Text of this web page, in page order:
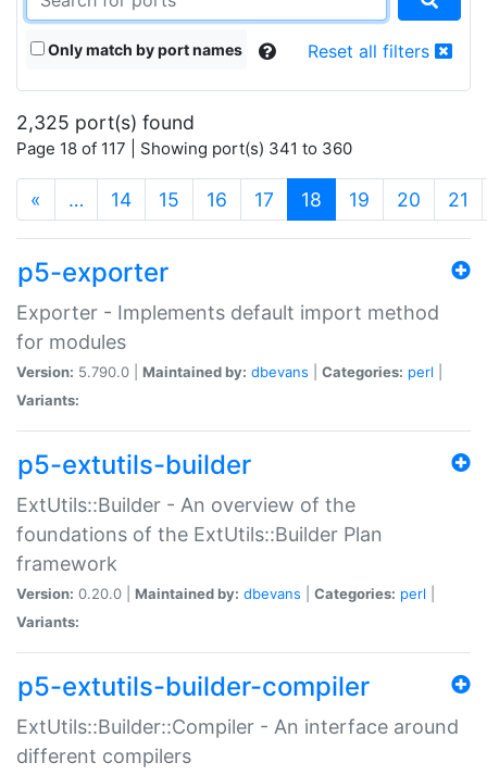
Only match by port names Reset all filters
2,325 port(s) found
Page 18 of 117 | Showing port(s) 341 to 360
« … 14 15 16 17 18 (current)
19 20 21
p5-exporter
Exporter - Implements default import method
for modules
Version: 5.790.0 | Maintained by: dbevans Categories: perl
Variants:
p5-extutils-builder
ExtUtils::Builder - An overview of the
foundations of the ExtUtils::Builder Plan
framework
Version: 0.20.0 | Maintained by: dbevans Categories: perl
Variants:
p5-extutils-builder-compiler
ExtUtils::Builder::Compiler - An interface around
different compilers